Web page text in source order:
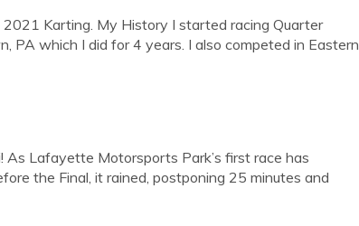
2021 Karting. My History I started racing Quarter
PA which I did for 4 years. I also competed in Eastern
As Lafayette Motorsports Park’s first race has
the Final, it rained, postponing 25 minutes and